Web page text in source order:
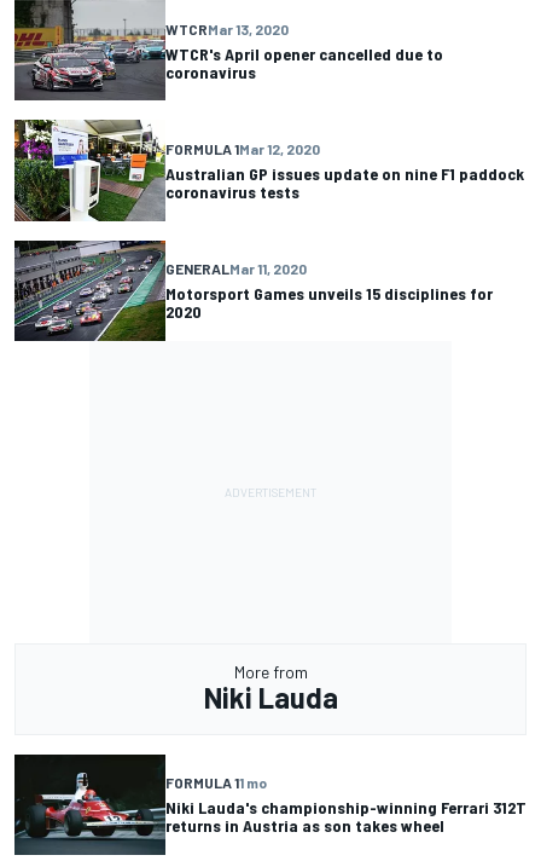
WTCRMar 13, 2020
WTCR's April opener cancelled due to
coronavirus
FORMULA 1Mar 12, 2020
Australian GP issues update on nine F1 paddock
coronavirus tests
GENERALMar 11, 2020
Motorsport Games unveils 15 disciplines for
2020
More from
Niki Lauda
FORMULA 11 mo
Niki Lauda's championship-winning Ferrari 312T
returns in Austria as son takes wheel